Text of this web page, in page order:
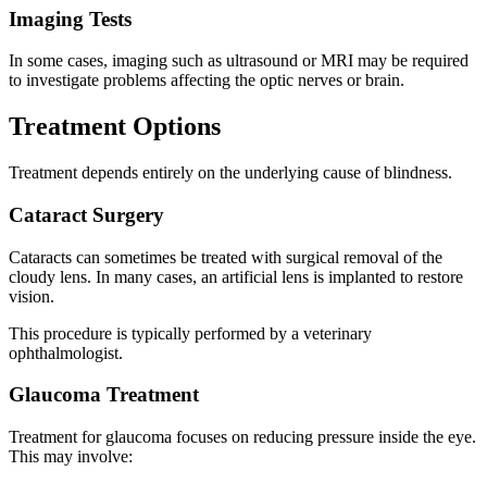
Imaging Tests
In some cases, imaging such as ultrasound or MRI may be required
to investigate problems affecting the optic nerves or brain.
Treatment Options
Treatment depends entirely on the underlying cause of blindness.
Cataract Surgery
Cataracts can sometimes be treated with surgical removal of the
cloudy lens. In many cases, an artificial lens is implanted to restore
vision.
This procedure is typically performed by a veterinary
ophthalmologist.
Glaucoma Treatment
Treatment for glaucoma focuses on reducing pressure inside the eye.
This may involve: